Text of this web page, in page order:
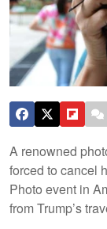
A renowned
forced to cancel
Photo event in
from Trump’s